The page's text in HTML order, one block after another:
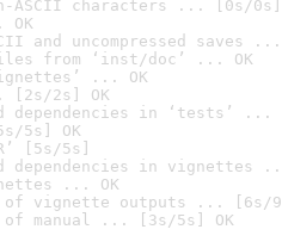
ASCII characters ... [0s/0s]
OK
and uncompressed saves ...
from ‘inst/doc’ ... OK
... OK
[2s/2s] OK
dependencies in ‘tests’ ...
5s] OK
[5s/5s]
dependencies in vignettes
... OK
of vignette outputs ... [6s/
of manual ... [3s/5s] OK